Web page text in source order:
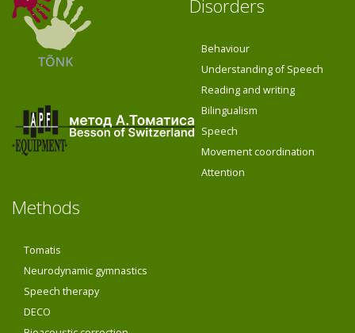
Disorders
Behaviour
Understanding of Speech
Reading and writing
Bilingualism
Speech
Movement coordination
Attention
Methods
Tomatis
Neurodynamic gymnastics
Speech therapy
DECO